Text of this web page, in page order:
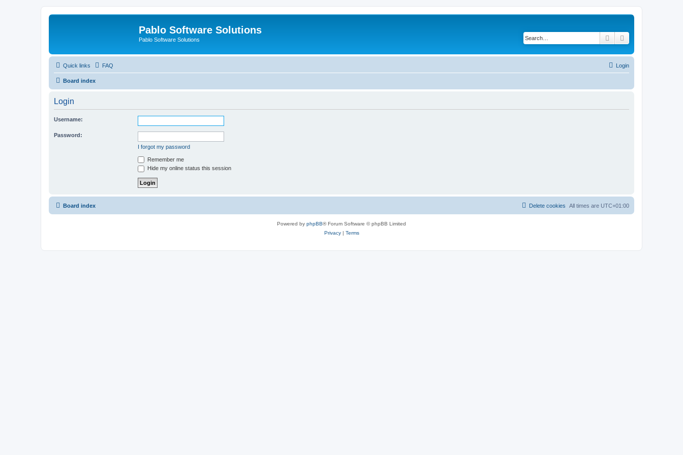
Pablo Software Solutions
Pablo Software Solutions Search
Quick links FAQ Login
Board index
Login
Username:
Password:
I forgot my password
Remember me
Hide my online status this session
Board index All times are UTC+01:00
Delete cookies
Powered by phpBB® Forum Software © phpBB Limited
Privacy| Terms